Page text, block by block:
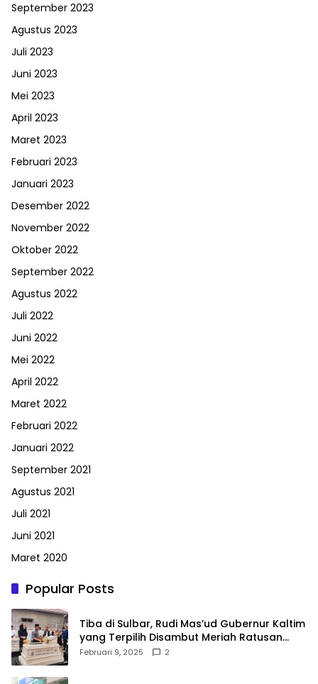
September 2023
Agustus 2023
Juli 2023
Juni 2023
Mei 2023
April 2023
Maret 2023
Februari 2023
Januari 2023
Desember 2022
November 2022
Oktober 2022
September 2022
Agustus 2022
Juli 2022
Juni 2022
Mei 2022
April 2022
Maret 2022
Februari 2022
Januari 2022
September 2021
Agustus 2021
Juli 2021
Juni 2021
Maret 2020
Popular Posts
Tiba di Sulbar, Rudi Mas’ud Gubernur Kaltim
yang Terpilih Disambut Meriah Ratusan
Masyarakat
Februari 9, 2025 2